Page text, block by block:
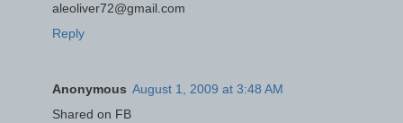
aleoliver72@gmail.com
Reply
Anonymous August 1, 2009 at 3:48 AM
Shared on FB